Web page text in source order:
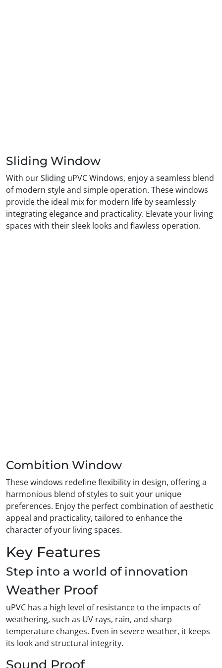
Sliding Window
With our Sliding uPVC Windows, enjoy a seamless blend
of modern style and simple operation. These windows
provide the ideal mix for modern life by seamlessly
integrating elegance and practicality. Elevate your living
spaces with their sleek looks and flawless operation.
Combition Window
These windows redefine flexibility in design, offering a
harmonious blend of styles to suit your unique
preferences. Enjoy the perfect combination of aesthetic
appeal and practicality, tailored to enhance the
character of your living spaces.
Key Features
Step into a world of innovation
Weather Proof
uPVC has a high level of resistance to the impacts of
weathering, such as UV rays, rain, and sharp
temperature changes. Even in severe weather, it keeps
its look and structural integrity.
Sound Proof